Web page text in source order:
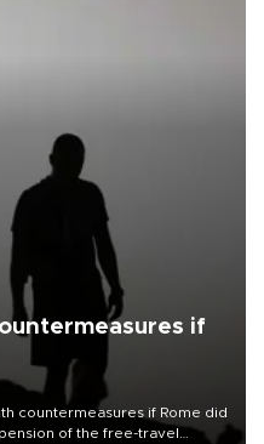
if
countermeasures if Rome did
of the free-travel